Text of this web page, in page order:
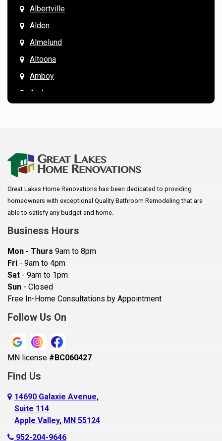
Albertville
Alden
Almelund
Altoona
Amboy
Andover
Arkansaw
Augusta
Baldwin
Bay City
Becker
Beldenville
Belle Plaine
Bethel
Blaine
Bloomington
Blue Earth
Boyceville
Braham
Great Lakes Home Renovations has been dedicated to providing
homeowners with exceptional Quality Bathroom Remodeling that are
able to satisfy any budget and home.
Business Hours
Mon - Thurs 9am to 8pm
Fri - 9am to 4pm
Sat - 9am to 1pm
Sun - Closed
Free In-Home Consultations by Appointment
Follow Us On
MN license #BC060427
Find Us
14690 Galaxie Avenue,
Suite 114
Apple Valley, MN 55124
952-204-9646